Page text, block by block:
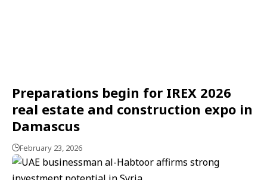
Preparations begin for IREX 2026
real estate and construction expo in
Damascus
February 23, 2026